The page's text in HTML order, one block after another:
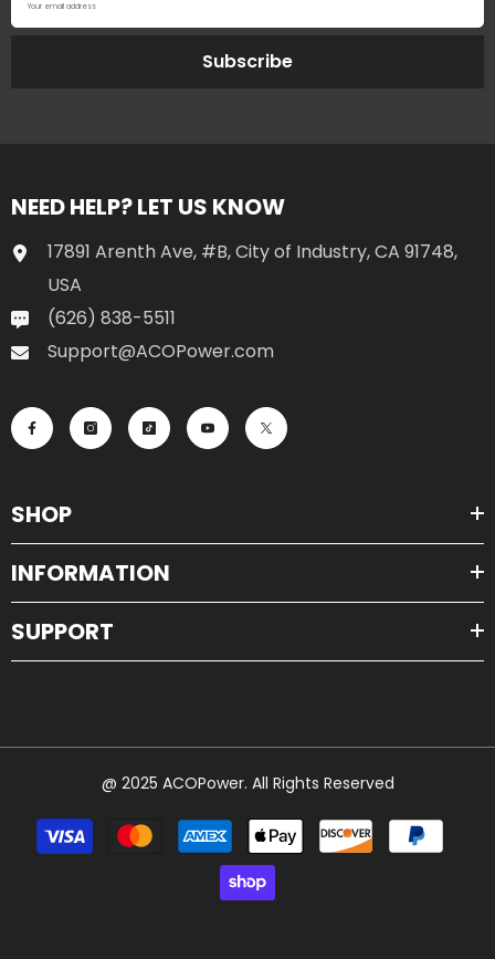
Your email address
Subscribe
NEED HELP? LET US KNOW
17891 Arenth Ave, #B, City of Industry, CA 91748,
USA
(626) 838-5511
Support@ACOPower.com
SHOP
INFORMATION
SUPPORT
@ 2025 ACOPower. All Rights Reserved
Payment
methods